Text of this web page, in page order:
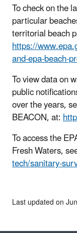
To check on the
particular
territorial beach
https://
and-epa-beach-
To view data on
public
over the years,
BEACON, at:
To access the
Fresh Waters,
tech/sanitary-
Last updated on